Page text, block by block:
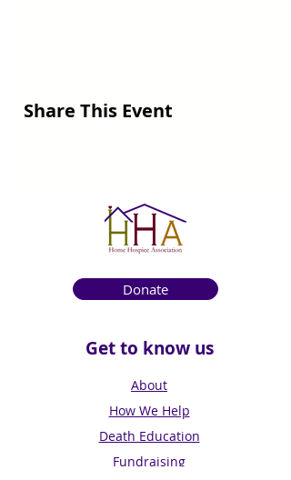
Share This Event
Donate
Get to know us
About
How We Help
Death Education
Fundraising